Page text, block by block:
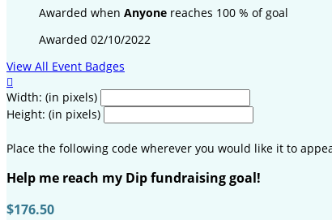
Awarded when Anyone reaches 100 % of goal
Awarded 02/10/2022
View All Event Badges

Width: (in pixels)
Height: (in pixels)
Place the following code wherever you would like it to
Help me reach my Dip fundraising goal!
$176.50